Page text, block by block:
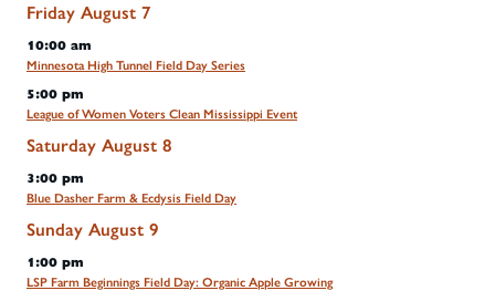
Friday August 7
10:00 am
Minnesota High Tunnel Field Day Series
5:00 pm
League of Women Voters Clean Mississippi Event
Saturday August 8
3:00 pm
Blue Dasher Farm & Ecdysis Field Day
Sunday August 9
1:00 pm
LSP Farm Beginnings Field Day: Organic Apple Growing